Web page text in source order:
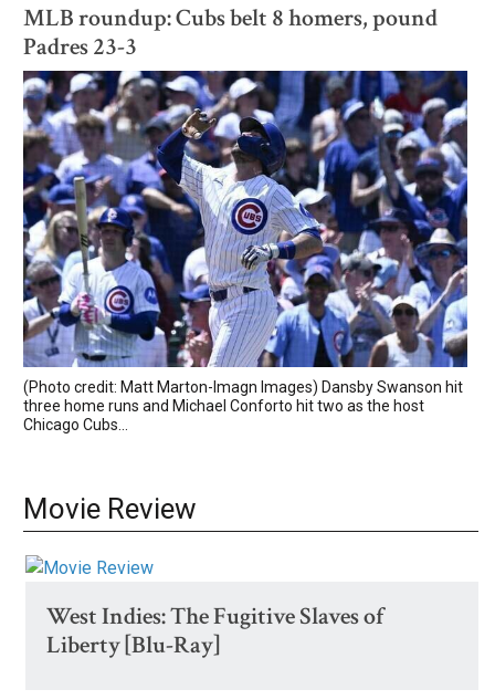
MLB roundup: Cubs belt 8 homers, pound
Padres 23-3
(Photo credit: Matt Marton-Imagn Images) Dansby Swanson hit
three home runs and Michael Conforto hit two as the host
Chicago Cubs...
Movie Review
West Indies: The Fugitive Slaves of
Liberty [Blu-Ray]